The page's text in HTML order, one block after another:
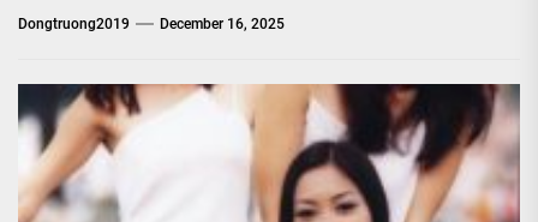
Dongtruong2019 December 16, 2025